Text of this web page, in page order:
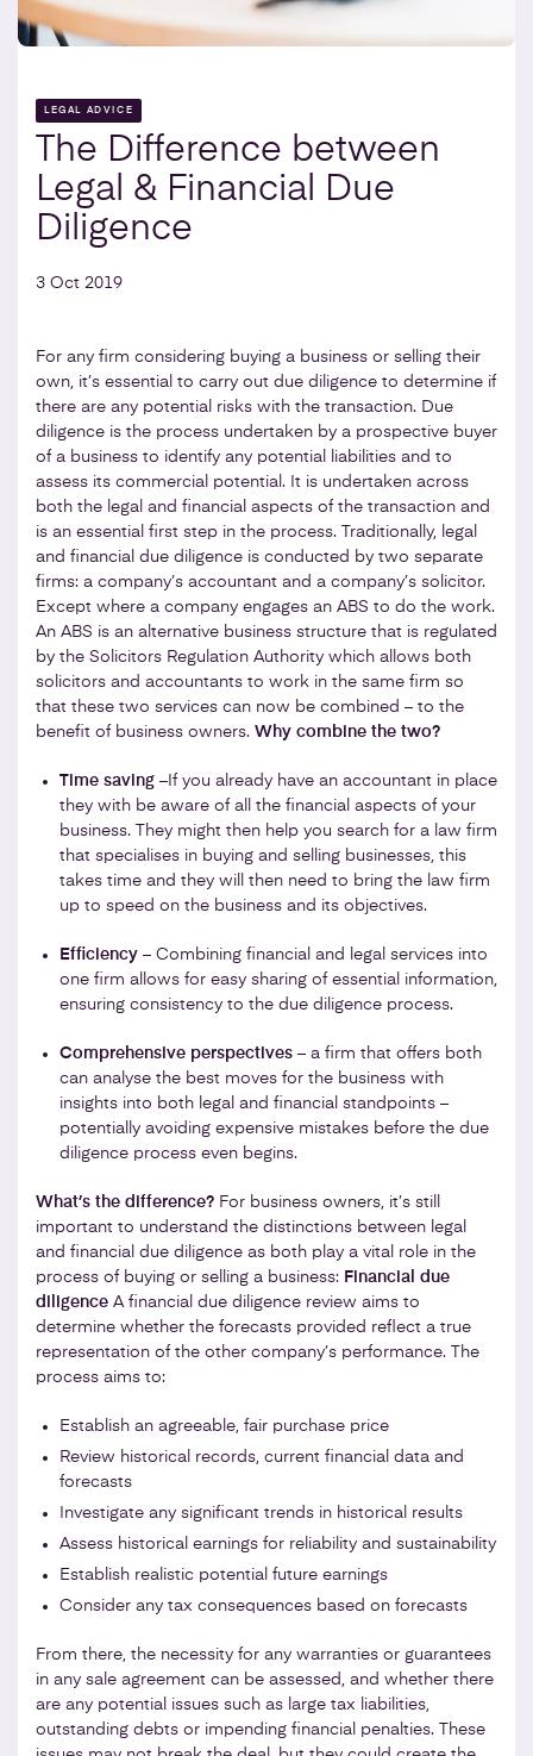
LEGAL ADVICE
The Difference between
Legal & Financial Due
Diligence
3 Oct 2019
For any firm considering buying a business or selling their
own, it’s essential to carry out due diligence to determine if
there are any potential risks with the transaction. Due
diligence is the process undertaken by a prospective buyer
of a business to identify any potential liabilities and to
assess its commercial potential. It is undertaken across
both the legal and financial aspects of the transaction and
is an essential first step in the process. Traditionally, legal
and financial due diligence is conducted by two separate
firms: a company’s accountant and a company’s solicitor.
Except where a company engages an ABS to do the work.
An ABS is an alternative business structure that is regulated
by the Solicitors Regulation Authority which allows both
solicitors and accountants to work in the same firm so
that these two services can now be combined – to the
benefit of business owners. Why combine the two?
Time saving –If you already have an accountant in place
they with be aware of all the financial aspects of your
business. They might then help you search for a law firm
that specialises in buying and selling businesses, this
takes time and they will then need to bring the law firm
up to speed on the business and its objectives.
Efficiency – Combining financial and legal services into
one firm allows for easy sharing of essential information,
ensuring consistency to the due diligence process.
Comprehensive perspectives – a firm that offers both
can analyse the best moves for the business with
insights into both legal and financial standpoints –
potentially avoiding expensive mistakes before the due
diligence process even begins.
What’s the difference? For business owners, it’s still
important to understand the distinctions between legal
and financial due diligence as both play a vital role in the
process of buying or selling a business: Financial due
diligence A financial due diligence review aims to
determine whether the forecasts provided reflect a true
representation of the other company’s performance. The
process aims to:
Establish an agreeable, fair purchase price
Review historical records, current financial data and
forecasts
Investigate any significant trends in historical results
Assess historical earnings for reliability and sustainability
Establish realistic potential future earnings
Consider any tax consequences based on forecasts
From there, the necessity for any warranties or guarantees
in any sale agreement can be assessed, and whether there
are any potential issues such as large tax liabilities,
outstanding debts or impending financial penalties. These